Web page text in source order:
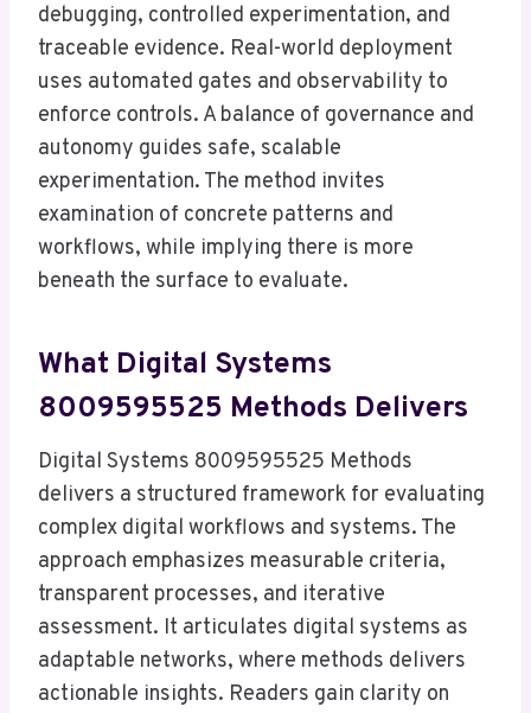
debugging, controlled experimentation, and
traceable evidence. Real-world deployment
uses automated gates and observability to
enforce controls. A balance of governance and
autonomy guides safe, scalable
experimentation. The method invites
examination of concrete patterns and
workflows, while implying there is more
beneath the surface to evaluate.
What Digital Systems
8009595525 Methods Delivers
Digital Systems 8009595525 Methods
delivers a structured framework for evaluating
complex digital workflows and systems. The
approach emphasizes measurable criteria,
transparent processes, and iterative
assessment. It articulates digital systems as
adaptable networks, where methods delivers
actionable insights. Readers gain clarity on